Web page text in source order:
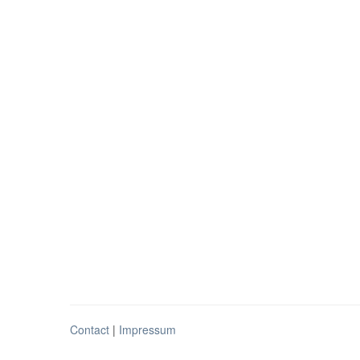
Contact | Impressum